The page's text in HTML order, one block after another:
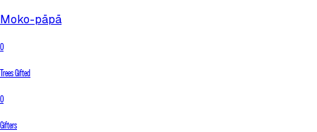
Moko-pāpā
0
Trees Gifted
0
Gifters